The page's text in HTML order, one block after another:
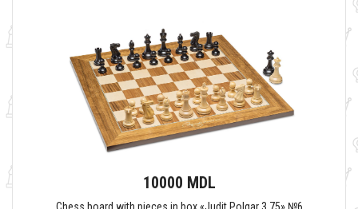
10000 MDL
Chess board with pieces in box «Judit Polgar 3,75» №6